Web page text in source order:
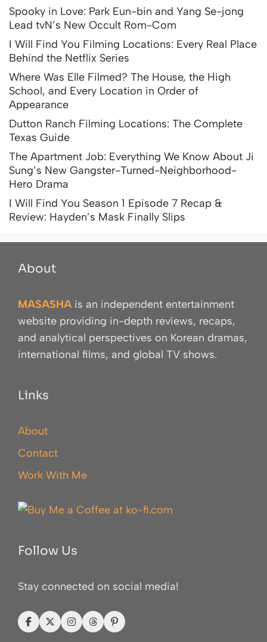
Spooky in Love: Park Eun-bin and Yang Se-jong
Lead tvN’s New Occult Rom-Com
I Will Find You Filming Locations: Every Real Place
Behind the Netflix Series
Where Was Elle Filmed? The House, the High
School, and Every Location in Order of
Appearance
Dutton Ranch Filming Locations: The Complete
Texas Guide
The Apartment Job: Everything We Know About Ji
Sung’s New Gangster-Turned-Neighborhood-
Hero Drama
I Will Find You Season 1 Episode 7 Recap &
Review: Hayden’s Mask Finally Slips
About
MASASHA is an independent entertainment
website providing in-depth reviews, recaps,
and analytical perspectives on Korean dramas,
international films, and global TV shows.
Links
About
Contact
Work With Me
Follow Us
Stay connected on social media!